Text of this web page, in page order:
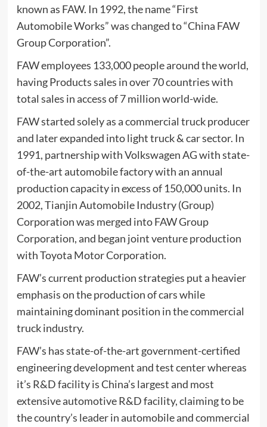
known as FAW. In 1992, the name “First
Automobile Works” was changed to “China FAW
Group Corporation”.
FAW employees 133,000 people around the world,
having Products sales in over 70 countries with
total sales in access of 7 million world-wide.
FAW started solely as a commercial truck producer
and later expanded into light truck & car sector. In
1991, partnership with Volkswagen AG with state-
of-the-art automobile factory with an annual
production capacity in excess of 150,000 units. In
2002, Tianjin Automobile Industry (Group)
Corporation was merged into FAW Group
Corporation, and began joint venture production
with Toyota Motor Corporation.
FAW’s current production strategies put a heavier
emphasis on the production of cars while
maintaining dominant position in the commercial
truck industry.
FAW’s has state-of-the-art government-certified
engineering development and test center whereas
it’s R&D facility is China’s largest and most
extensive automotive R&D facility, claiming to be
the country’s leader in automobile and commercial